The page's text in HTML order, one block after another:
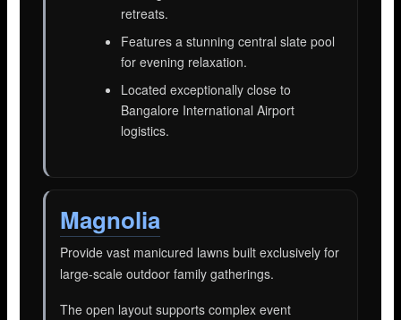
retreats.
Features a stunning central slate pool
for evening relaxation.
Located exceptionally close to
Bangalore International Airport
logistics.
Magnolia
Provide vast manicured lawns built exclusively for
large-scale outdoor family gatherings.
The open layout supports complex event